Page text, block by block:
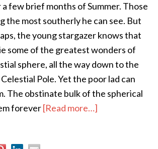
few brief months of Summer. Those
the most southerly he can see. But
the young stargazer knows that
some of the greatest wonders of
sphere, all the way down to the
Pole. Yet the poor lad can
The obstinate bulk of the spherical
forever[Read more…]